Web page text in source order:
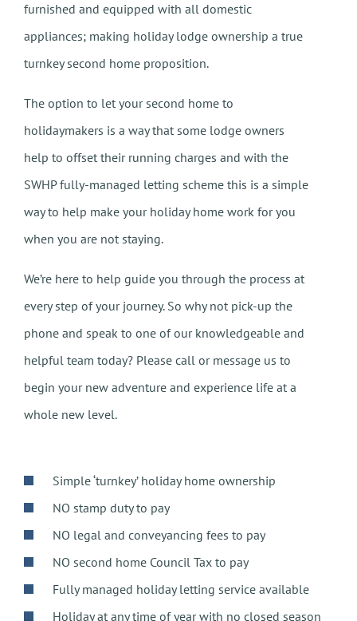
furnished and equipped with all domestic
appliances; making holiday lodge ownership a true
turnkey second home proposition.
The option to let your second home to
holidaymakers is a way that some lodge owners
help to offset their running charges and with the
SWHP fully-managed letting scheme this is a simple
way to help make your holiday home work for you
when you are not staying.
We’re here to help guide you through the process at
every step of your journey. So why not pick-up the
phone and speak to one of our knowledgeable and
helpful team today? Please call or message us to
begin your new adventure and experience life at a
whole new level.
Simple ‘turnkey’ holiday home ownership
NO stamp duty to pay
NO legal and conveyancing fees to pay
NO second home Council Tax to pay
Fully managed holiday letting service available
Holiday at any time of year with no closed season